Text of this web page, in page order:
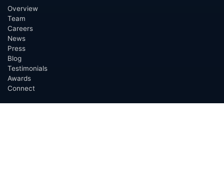
Overview
Team
Careers
News
Press
Blog
Testimonials
Awards
Connect